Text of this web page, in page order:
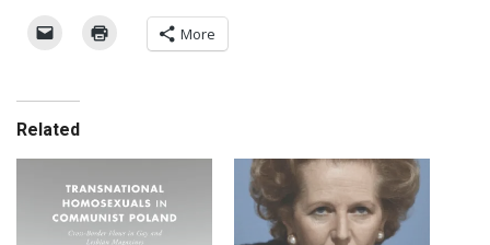
More
Related